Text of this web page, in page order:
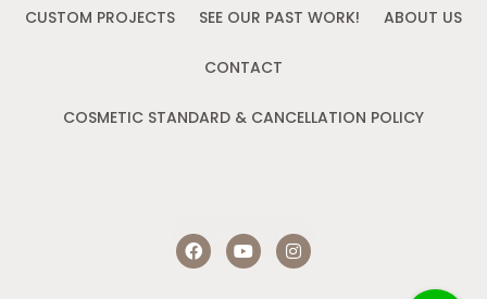
CUSTOM PROJECTS SEE OUR PAST WORK! ABOUT US
CONTACT
COSMETIC STANDARD & CANCELLATION POLICY
F
a
c
Y
o
u
I
n
s